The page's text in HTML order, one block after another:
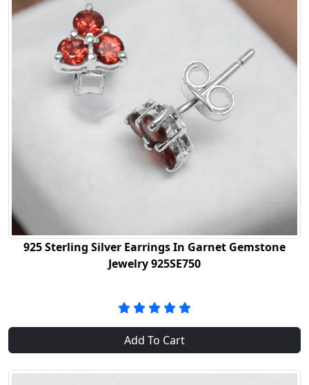
925 Sterling Silver Earrings In Garnet Gemstone
Jewelry 925SE750
Add To Cart